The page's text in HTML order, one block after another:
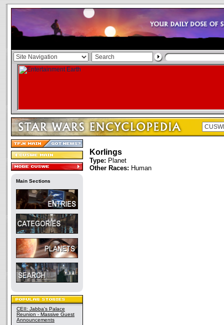
Main Sections
CEII: Jabba's Palace
Reunion - Massive Guest
Announcements
Korlings
Type: Planet
Other Races: Human